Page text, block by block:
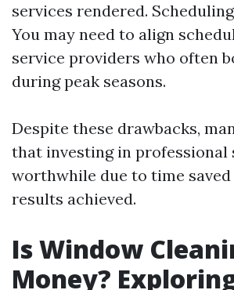
services rendered.
You may need to align
service providers who often
during peak seasons.
Despite these drawbacks,
that investing in professional
worthwhile due to time
results achieved.
Is Window
Money?